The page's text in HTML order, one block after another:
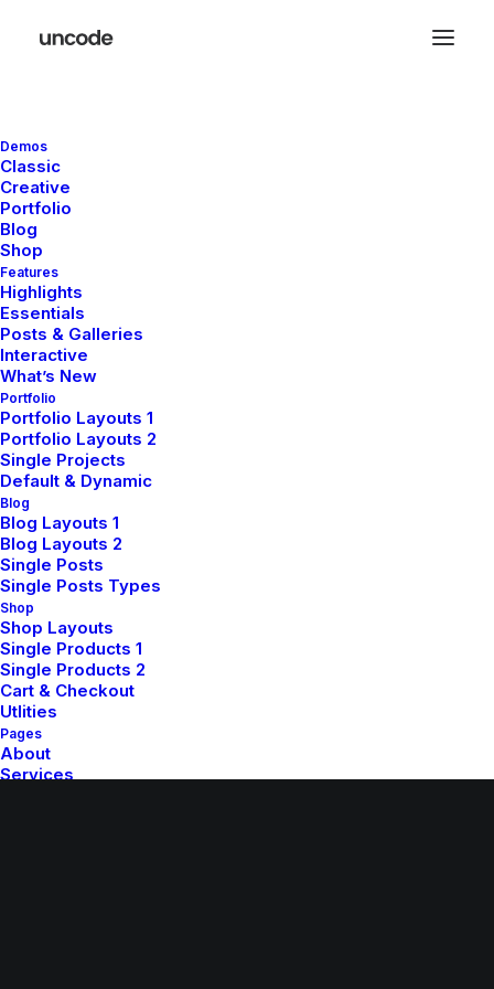
Demos
Classic
Creative
Portfolio
Blog
Shop
Features
Highlights
Essentials
Posts & Galleries
Interactive
What’s New
Portfolio
Portfolio Layouts 1
Portfolio Layouts 2
Single Projects
Default & Dynamic
Blog
Blog Layouts 1
Blog Layouts 2
Single Posts
Single Posts Types
Shop
Shop Layouts
Single Products 1
Single Products 2
Cart & Checkout
Utlities
Pages
About
Services
Your cart is currently empty.
© 2026 whatupsister.com. All rights reserved